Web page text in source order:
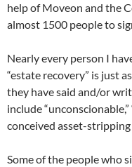
help of Moveon and the
almost 1500 people to
Nearly every person I
“estate recovery” is just
they have said and/or
include “unconscionable,”
conceived asset-stripping
Some of the people who